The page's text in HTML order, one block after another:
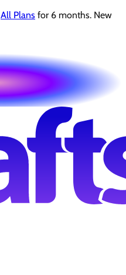
All Plans for 6 months. New